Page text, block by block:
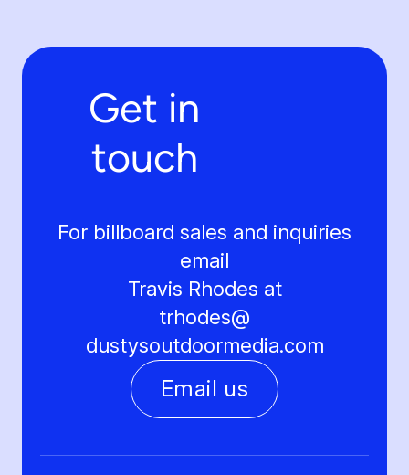
Get in
touch
For billboard sales and inquiries
email
Travis Rhodes at
trhodes@
dustysoutdoormedia.com
Email us